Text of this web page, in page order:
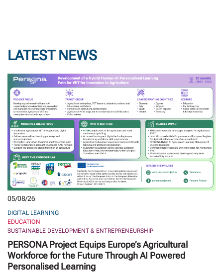
LATEST NEWS
05/08/26
DIGITAL LEARNING
EDUCATION
SUSTAINABLE DEVELOPMENT & ENTREPRENEURSHIP
PERSONA Project Equips Europe’s Agricultural
Workforce for the Future Through AI Powered
Personalised Learning